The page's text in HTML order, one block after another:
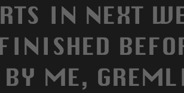
IN NEXT
BY ME,